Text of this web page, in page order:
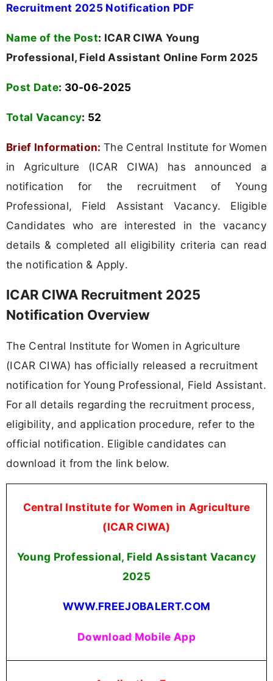
Recruitment 2025 Notification PDF
Name of the Post: ICAR CIWA Young
Professional, Field Assistant Online Form 2025
Post Date: 30-06-2025
Total Vacancy: 52
Brief Information:The Central Institute for Women
in Agriculture (ICAR CIWA) has announced a
notification for the recruitment of Young
Professional, Field Assistant Vacancy. Eligible
Candidates who are interested in the vacancy
details & completed all eligibility criteria can read
the notification & Apply.
ICAR CIWA Recruitment 2025
Notification Overview
The Central Institute for Women in Agriculture
(ICAR CIWA) has officially released a recruitment
notification for Young Professional, Field Assistant.
For all details regarding the recruitment process,
eligibility, and application procedure, refer to the
official notification. Eligible candidates can
download it from the link below.
Central Institute for Women in Agriculture
(ICAR CIWA)
Young Professional, Field Assistant Vacancy
2025
WWW.FREEJOBALERT.COM
Download Mobile App